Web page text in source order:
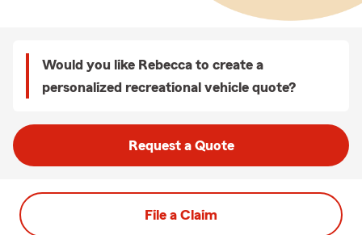
Would you like Rebecca to create a
personalized recreational vehicle quote?
Request a Quote
File a Claim